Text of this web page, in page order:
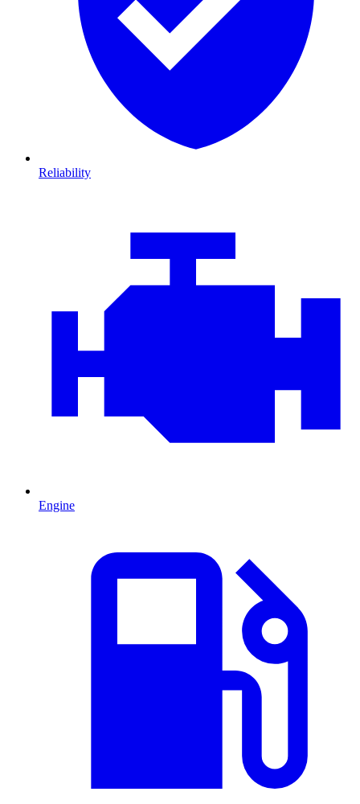
Reliability
Engine